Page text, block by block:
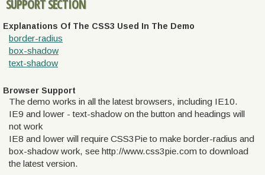
SUPPORT SECTION
Explanations Of The CSS3 Used In The Demo
border-radius
box-shadow
text-shadow
Browser Support
The demo works in all the latest browsers, including IE10.
IE9 and lower - text-shadow on the button and headings will
not work
IE8 and lower will require CSS3Pie to make border-radius and
box-shadow work, see http://www.css3pie.com to download
the latest version.